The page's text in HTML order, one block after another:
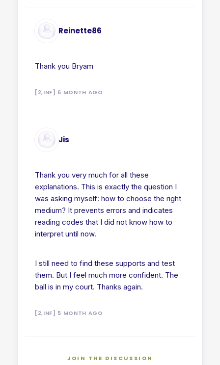
Reinette86
Thank you Bryam
[2,INF] 6 MONTH AGO
Jis
Thank you very much for all these
explanations. This is exactly the question I
was asking myself: how to choose the right
medium? It prevents errors and indicates
reading codes that I did not know how to
interpret until now.
I still need to find these supports and test
them. But I feel much more confident. The
ball is in my court. Thanks again.
[2,INF] 5 MONTH AGO
JOIN THE DISCUSSION